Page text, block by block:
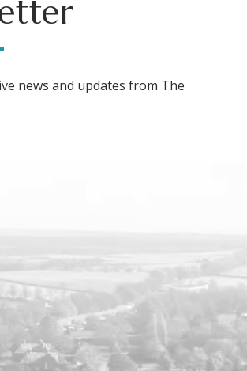
news and updates from The